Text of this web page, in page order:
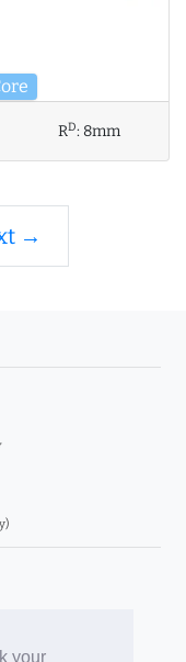
your
RD: 8mm
→